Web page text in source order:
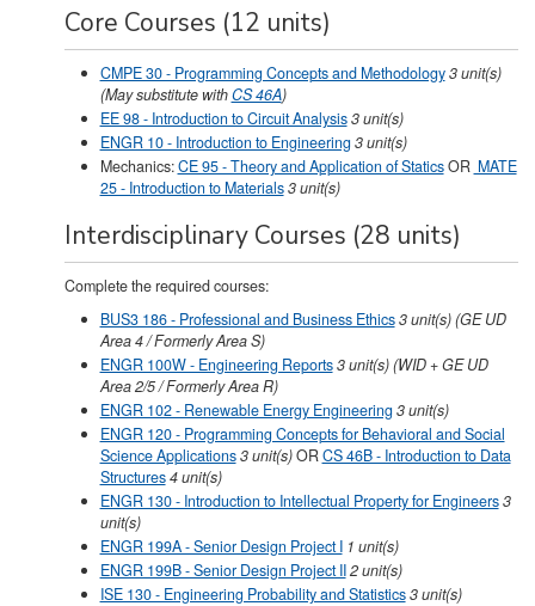
Core Courses (12 units)
CMPE 30 - Programming Concepts and Methodology3unit(s)
(May substitute withCS 46A)
EE 98 - Introduction to Circuit Analysis3unit(s)
ENGR 10 - Introduction to Engineering3unit(s)
Mechanics:CE 95 - Theory and Application of StaticsOR MATE
25 - Introduction to Materials3 unit(s)
Interdisciplinary Courses (28 units)
Complete the required courses:
BUS3 186 - Professional and Business Ethics3unit(s)(GE UD
Area 4 / Formerly Area S)
ENGR 100W - Engineering Reports3unit(s)(WID + GE UD
Area 2/5 / Formerly Area R)
ENGR 102 - Renewable Energy Engineering3unit(s)
ENGR 120 - Programming Concepts for Behavioral and Social
Science Applications3unit(s)ORCS 46B - Introduction to Data
Structures4 unit(s)
ENGR 130 - Introduction to Intellectual Property for Engineers3
unit(s)
ENGR 199A - Senior Design Project I 1 unit(s)
ENGR 199B - Senior Design Project II2unit(s)
ISE 130 - Engineering Probability and Statistics3unit(s)